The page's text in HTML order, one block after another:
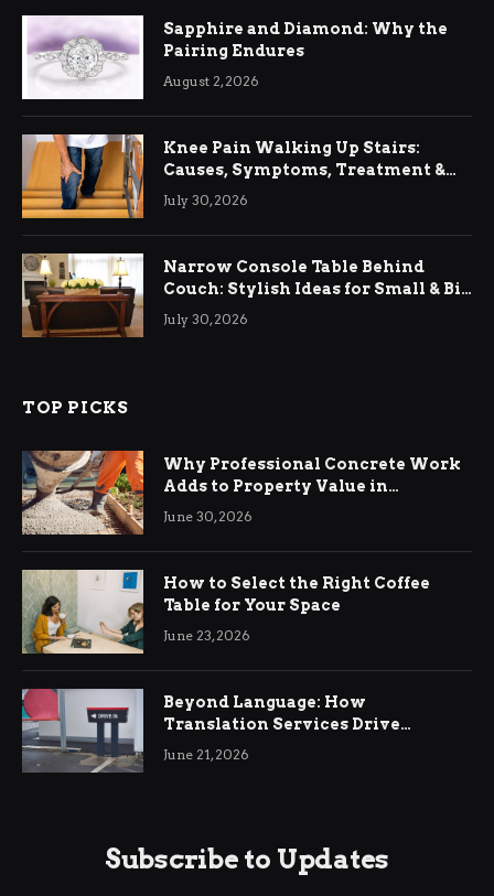
Sapphire and Diamond: Why the
Pairing Endures
August 2, 2026
Knee Pain Walking Up Stairs:
Causes, Symptoms, Treatment &
Relief
July 30, 2026
Narrow Console Table Behind
Couch: Stylish Ideas for Small & Big
Living Rooms
July 30, 2026
TOP PICKS
Why Professional Concrete Work
Adds to Property Value in
Ringwood
June 30, 2026
How to Select the Right Coffee
Table for Your Space
June 23, 2026
Beyond Language: How
Translation Services Drive
International Business Growth
June 21, 2026
Subscribe to Updates